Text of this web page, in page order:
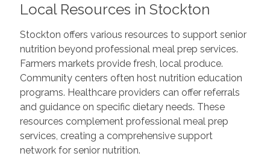
Local Resources in Stockton
Stockton offers various resources to support senior
nutrition beyond professional meal prep services.
Farmers markets provide fresh, local produce.
Community centers often host nutrition education
programs. Healthcare providers can offer referrals
and guidance on specific dietary needs. These
resources complement professional meal prep
services, creating a comprehensive support
network for senior nutrition.